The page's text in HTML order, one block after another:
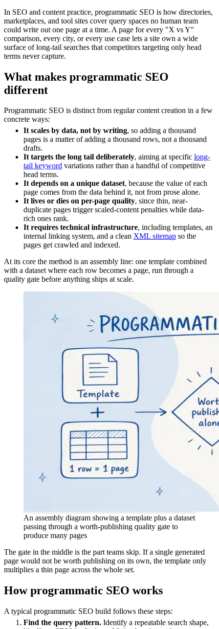
In SEO and content practice, programmatic SEO is how directories,
marketplaces, and tool sites cover query spaces no human team
could write out one page at a time. A page for every "X vs Y"
comparison, every city, or every use case lets a site own a wide
surface of long-tail searches that competitors targeting only head
terms never capture.
What makes programmatic SEO
different
Programmatic SEO is distinct from regular content creation in a few
concrete ways:
It scales by data, not by writing, so adding a thousand
pages is a matter of adding a thousand rows, not a thousand
drafts.
It targets the long tail deliberately, aiming at specific long-
tail keyword variations rather than a handful of competitive
head terms.
It depends on a unique dataset, because the value of each
page comes from the data behind it, not from prose alone.
It lives or dies on per-page quality, since thin, near-
duplicate pages trigger scaled-content penalties while data-
rich ones rank.
It requires technical infrastructure, including templates, an
internal linking system, and a clean XML sitemap so the
pages get crawled and indexed.
At its core the method is an assembly line: one template combined
with a dataset where each row becomes a page, run through a
quality gate before anything ships at scale.
An assembly diagram showing a template plus a dataset
passing through a worth-publishing quality gate to
produce many pages
The gate in the middle is the part teams skip. If a single generated
page would not be worth publishing on its own, the template only
multiplies a thin page across the whole set.
How programmatic SEO works
A typical programmatic SEO build follows these steps:
Find the query pattern. Identify a repeatable search shape,